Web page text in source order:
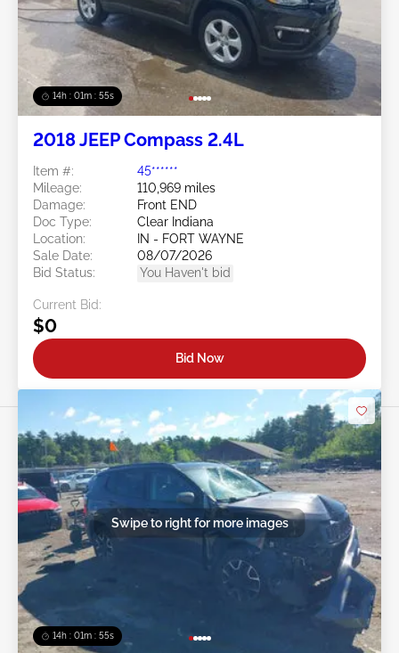
14h : 01m : 52s
2018 JEEP Compass 2.4L
Item #:
45******
Mileage:
110,969 miles
Damage:
Front END
Doc Type:
Clear Indiana
Location:
IN - FORT WAYNE
Sale Date:
08/07/2026
Bid Status:
You Haven't bid
Current Bid:
$0
Bid Now
14h : 01m : 52s
Swipe to right for more images